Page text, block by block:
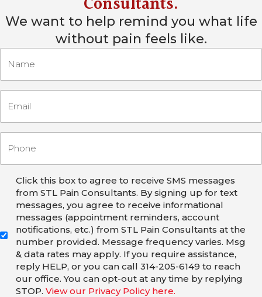
We want to help remind you what life
without pain feels like.
Click this box to agree to receive SMS messages
from STL Pain Consultants. By signing up for text
messages, you agree to receive informational
messages (appointment reminders, account
notifications, etc.) from STL Pain Consultants at the
number provided. Message frequency varies. Msg
& data rates may apply. If you require assistance,
reply HELP, or you can call 314-205-6149 to reach
our office. You can opt-out at any time by replying
STOP. View our Privacy Policy here.